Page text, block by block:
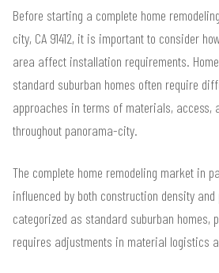
Before starting a complete home
city, CA 91412, it is important to consider
area affect installation requirements.
standard suburban homes often require
approaches in terms of materials, access,
throughout panorama-city.
The complete home remodeling market in
influenced by both construction density
categorized as standard suburban homes,
requires adjustments in material logistics